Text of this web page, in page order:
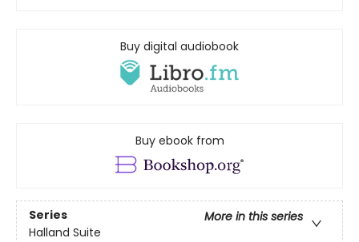
Buy digital audiobook
Buy ebook from
Series
More in this series
Halland Suite